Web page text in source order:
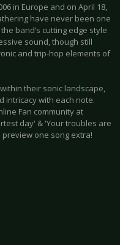
in Europe and on April 18,
have never been one
band’s cutting edge style
sound, though still
and trip-hop elements of
their sonic landscape,
intricacy with each note.
Fan community at
day' & 'Your troubles are
one song extra!